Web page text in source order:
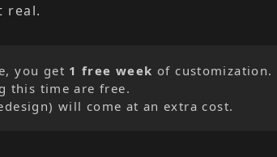
real.
you get 1 free week of customization.
this time are free.
will come at an extra cost.